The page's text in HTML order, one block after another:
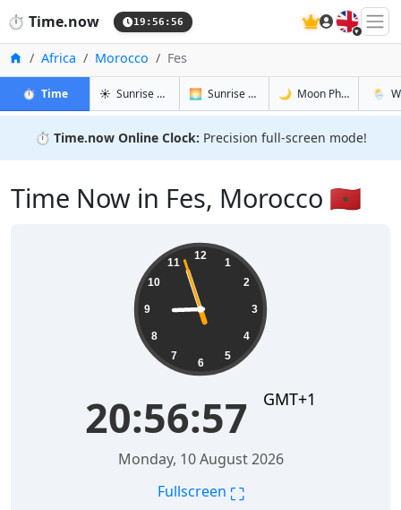
⏱️ Time.now 19:56:57 🇬🇧
Home
Africa Morocco Fes
⏱️ Timein Fes ☀️ Sunrise & Sunset in Fes
🌅 Sunrise & Sunset Tomorrow in Fes
🌙 Moon Phases in Fes
🌦️
⏱️ Time.now Online Clock: Precision full-screen mode!
Time Now in Fes, Morocco 🇲🇦
12
1
2
3
4
5
6
7
8
9
10
11
20:56:58 GMT+1
Monday, 10 August 2026
Fullscreen ⛶